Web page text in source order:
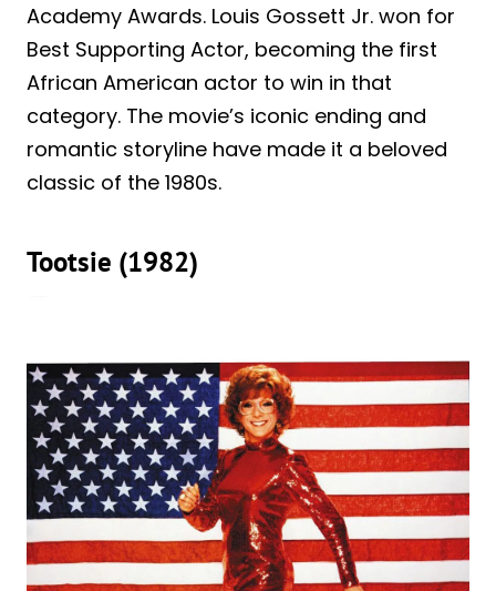
Academy Awards. Louis Gossett Jr. won for
Best Supporting Actor, becoming the first
African American actor to win in that
category. The movie’s iconic ending and
romantic storyline have made it a beloved
classic of the 1980s.
Tootsie (1982)